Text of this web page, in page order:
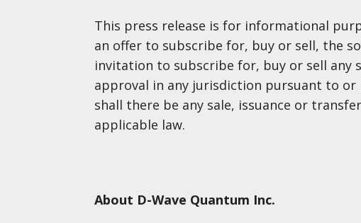
This press release is for informational
an offer to subscribe for, buy or sell, the
invitation to subscribe for, buy or sell any
approval in any jurisdiction pursuant to
shall there be any sale, issuance or
applicable law.
About D-Wave Quantum Inc.